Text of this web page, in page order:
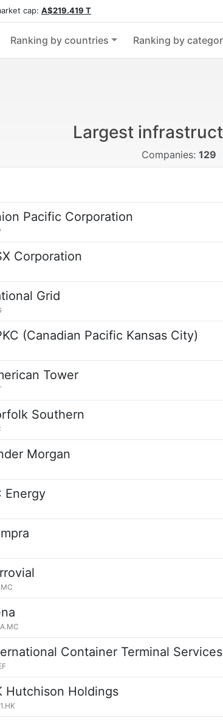
cap: A$219.419 T
Ranking by countries Ranking by
Largest
Companies: 129
Pacific Corporation
Corporation
Grid
(Canadian Pacific Kansas City)
Tower
Southern
Morgan
Energy
Container Terminal Services
Hutchison Holdings